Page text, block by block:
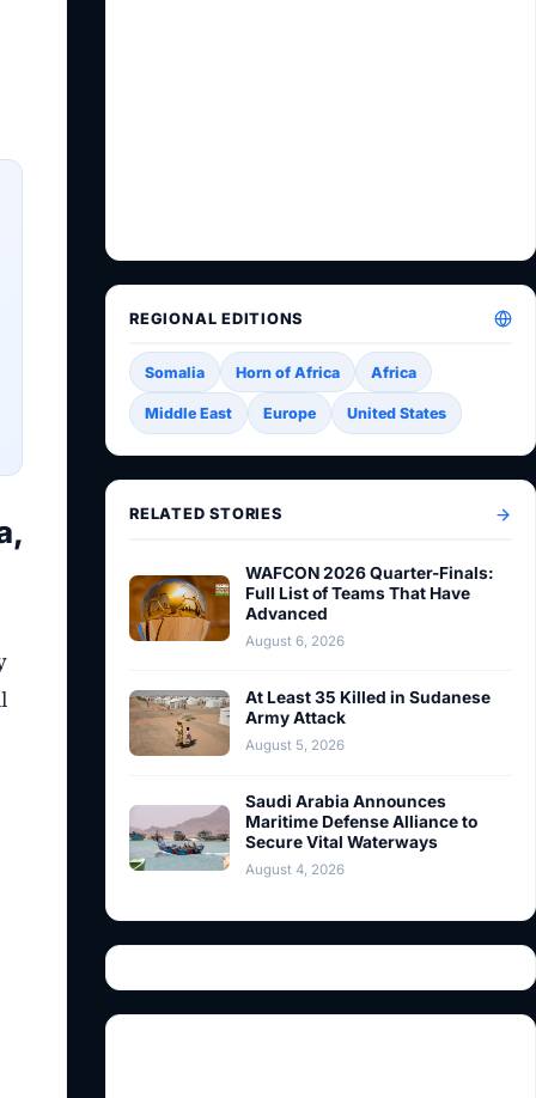
REGIONAL EDITIONS
Somalia Horn of Africa Africa
Middle East Europe United States
RELATED STORIES
WAFCON 2026 Quarter-Finals:
Full List of Teams That Have
Advanced
August 6, 2026
At Least 35 Killed in Sudanese
Army Attack
August 5, 2026
Saudi Arabia Announces
Maritime Defense Alliance to
Secure Vital Waterways
August 4, 2026